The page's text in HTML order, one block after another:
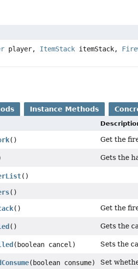
player, ItemStack itemStack,
Instance Methods
() Get the
Gets the
()
()
() Get the
() Gets the
(boolean cancel) Sets the
(boolean consume) Set